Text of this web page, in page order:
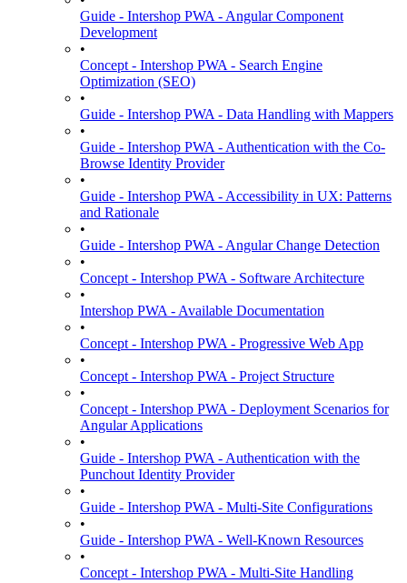
Guide - Intershop PWA - Angular Component
Development
•
Concept - Intershop PWA - Search Engine
Optimization (SEO)
•
Guide - Intershop PWA - Data Handling with Mappers
•
Guide - Intershop PWA - Authentication with the Co-
Browse Identity Provider
•
Guide - Intershop PWA - Accessibility in UX: Patterns
and Rationale
•
Guide - Intershop PWA - Angular Change Detection
•
Concept - Intershop PWA - Software Architecture
•
Intershop PWA - Available Documentation
•
Concept - Intershop PWA - Progressive Web App
•
Concept - Intershop PWA - Project Structure
•
Concept - Intershop PWA - Deployment Scenarios for
Angular Applications
•
Guide - Intershop PWA - Authentication with the
Punchout Identity Provider
•
Guide - Intershop PWA - Multi-Site Configurations
•
Guide - Intershop PWA - Well-Known Resources
•
Concept - Intershop PWA - Multi-Site Handling